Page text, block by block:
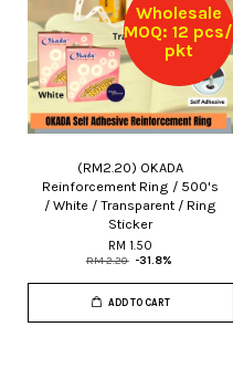
Wholesale
MOQ: 12 pcs/
pkt
(RM2.20) OKADA
Reinforcement Ring / 500's
/ White / Transparent / Ring
Sticker
RM 1.50
RM 2.20 -31.8%
ADD TO CART